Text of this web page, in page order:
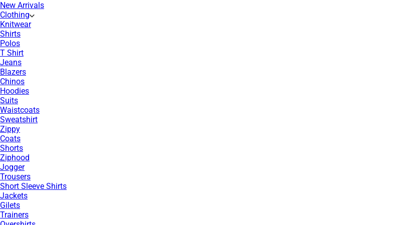
New Arrivals
Clothing
Knitwear
Shirts
Polos
T Shirt
Jeans
Blazers
Chinos
Hoodies
Suits
Waistcoats
Sweatshirt
Zippy
Coats
Shorts
Ziphood
Jogger
Trousers
Short Sleeve Shirts
Jackets
Gilets
Trainers